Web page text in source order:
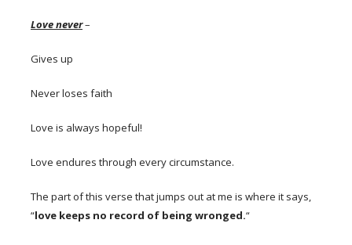
Love never–
Gives up
Never loses faith
Love is always hopeful!
Love endures through every circumstance.
The part of this verse that jumps out at me is where it says,
“love keeps no record of being wronged.“